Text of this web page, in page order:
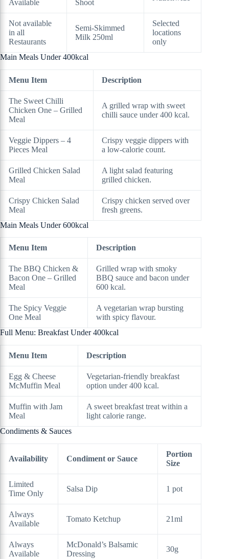
Available Shoot
Not available
in all
Restaurants
Semi-Skimmed
Milk 250ml
Selected
locations
only
Main Meals Under 400kcal
Menu Item Description
The Sweet Chilli
Chicken One – Grilled
Meal
A grilled wrap with sweet
chilli sauce under 400 kcal.
Veggie Dippers – 4
Pieces Meal
Crispy veggie dippers with
a low-calorie count.
Grilled Chicken Salad
Meal
A light salad featuring
grilled chicken.
Crispy Chicken Salad
Meal
Crispy chicken served over
fresh greens.
Main Meals Under 600kcal
Menu Item Description
The BBQ Chicken &
Bacon One – Grilled
Meal
Grilled wrap with smoky
BBQ sauce and bacon under
600 kcal.
The Spicy Veggie
One Meal
A vegetarian wrap bursting
with spicy flavour.
Full Menu: Breakfast Under 400kcal
Menu Item Description
Egg & Cheese
McMuffin Meal
Vegetarian-friendly breakfast
option under 400 kcal.
Muffin with Jam
Meal
A sweet breakfast treat within a
light calorie range.
Condiments & Sauces
Availability Condiment or Sauce
Portion
Size
Limited
Time Only
Salsa Dip 1 pot
Always
Available
Tomato Ketchup 21ml
Always
Available
McDonald’s Balsamic
Dressing
30g